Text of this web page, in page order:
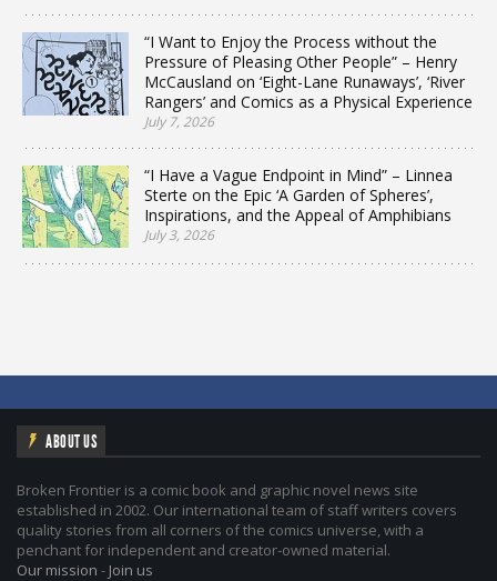
“I Want to Enjoy the Process without the
Pressure of Pleasing Other People” – Henry
McCausland on ‘Eight-Lane Runaways’, ‘River
Rangers’ and Comics as a Physical Experience
July 7, 2026
“I Have a Vague Endpoint in Mind” – Linnea
Sterte on the Epic ‘A Garden of Spheres’,
Inspirations, and the Appeal of Amphibians
July 3, 2026
ABOUT US
Broken Frontier is a comic book and graphic novel news site
established in 2002. Our international team of staff writers covers
quality stories from all corners of the comics universe, with a
penchant for independent and creator-owned material.
Our mission - Join us